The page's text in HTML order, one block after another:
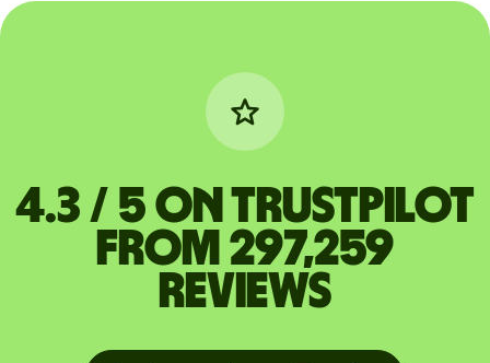
4.3 / 5 on Trustpilot
from 297,259
reviews